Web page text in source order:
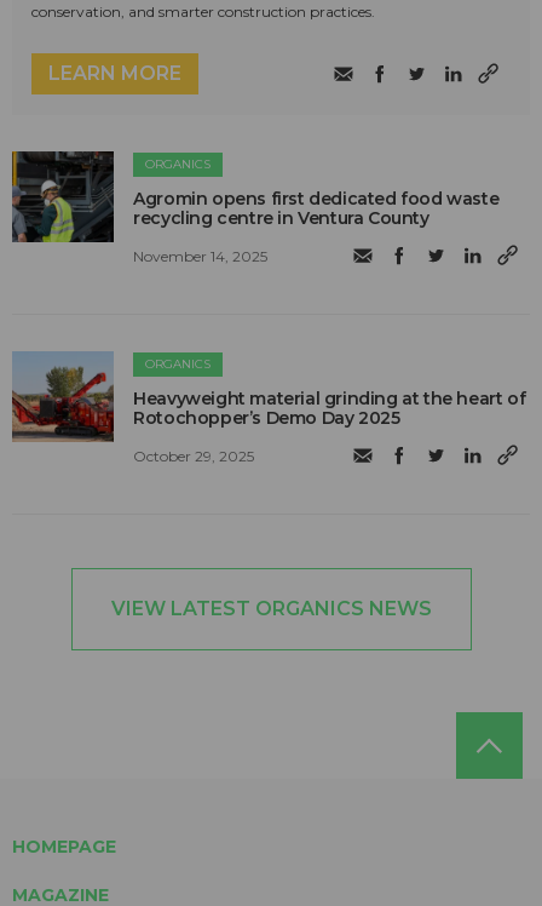
conservation, and smarter construction practices.
LEARN MORE
ORGANICS
Agromin opens first dedicated food waste
recycling centre in Ventura County
November 14, 2025
ORGANICS
Heavyweight material grinding at the heart of
Rotochopper’s Demo Day 2025
October 29, 2025
VIEW LATEST ORGANICS NEWS
HOMEPAGE
MAGAZINE